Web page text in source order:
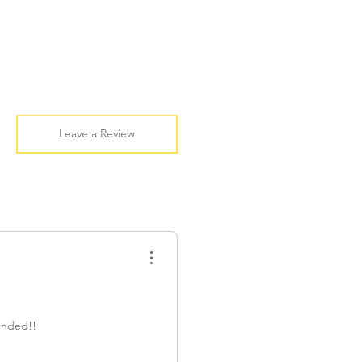
Leave a Review